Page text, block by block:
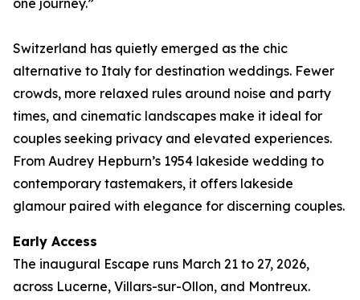
one journey.”
Switzerland has quietly emerged as the chic
alternative to Italy for destination weddings. Fewer
crowds, more relaxed rules around noise and party
times, and cinematic landscapes make it ideal for
couples seeking privacy and elevated experiences.
From Audrey Hepburn’s 1954 lakeside wedding to
contemporary tastemakers, it offers lakeside
glamour paired with elegance for discerning couples.
Early Access
The inaugural Escape runs March 21 to 27, 2026,
across Lucerne, Villars-sur-Ollon, and Montreux.